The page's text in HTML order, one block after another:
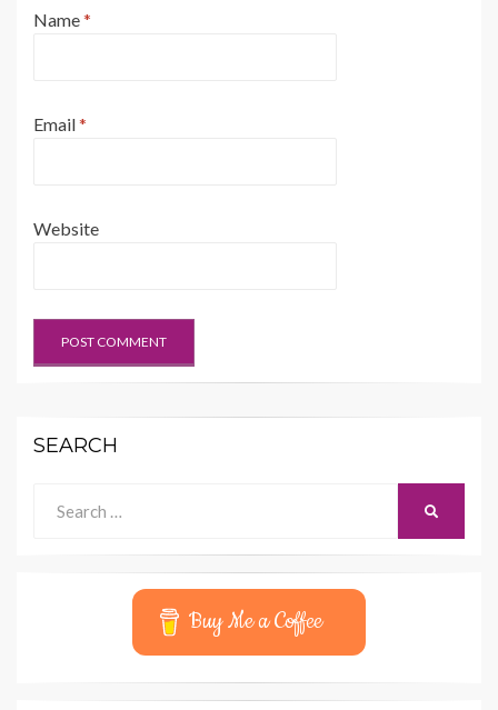
Name*
Email*
Website
SEARCH
for:
Buy Me a Coffee